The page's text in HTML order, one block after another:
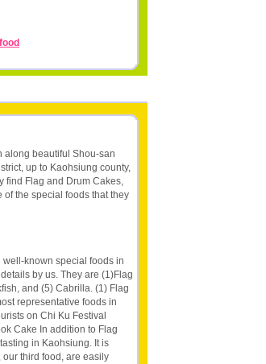
along beautiful Shou-san
up to Kaohsiung county,
find Flag and Drum Cakes,
of the special foods that they
known special foods in
by us. They are (1)Flag
and (5) Cabrilla. (1) Flag
representative foods in
on Chi Ku Festival
Cake In addition to Flag
in Kaohsiung. It is
our third food, are easily